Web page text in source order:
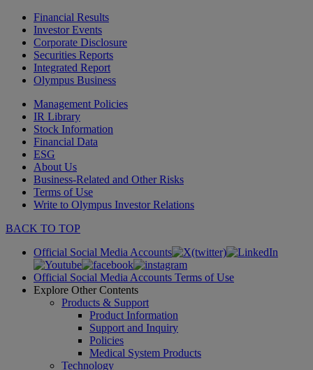
Financial Results
Investor Events
Corporate Disclosure
Securities Reports
Integrated Report
Olympus Business
Management Policies
IR Library
Stock Information
Financial Data
ESG
About Us
Business-Related and Other Risks
Terms of Use
Write to Olympus Investor Relations
BACK TO TOP
Official Social Media Accounts
Official Social Media Accounts Terms of Use
Explore Other Contents
Products & Support
Product Information
Support and Inquiry
Policies
Medical System Products
Technology